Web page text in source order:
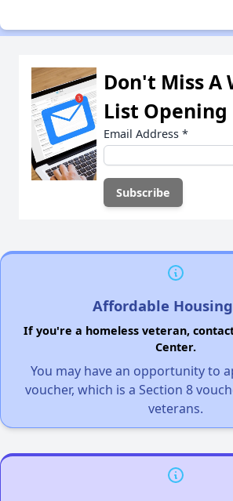
Don't Miss A
List Opening
Email Address *
Affordable
If you're a homeless veteran,
Center.
You may have an opportunity to
voucher, which is a Section 8
veterans.